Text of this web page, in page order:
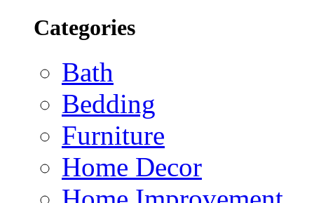
Categories
Bath
Bedding
Furniture
Home Decor